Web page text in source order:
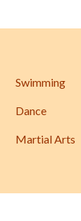
Swimming
Dance
Martial Arts